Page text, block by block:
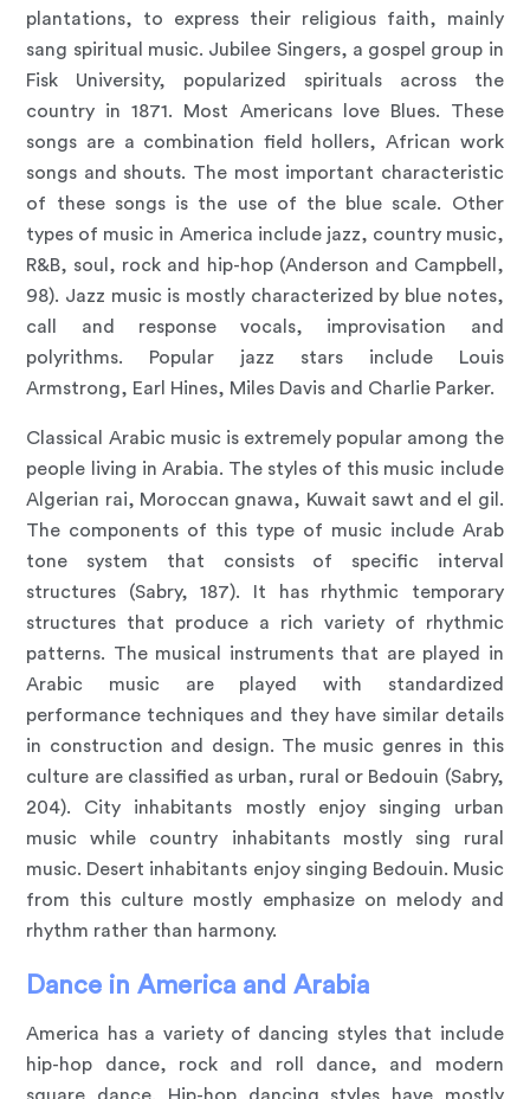
plantations, to express their religious faith, mainly
sang spiritual music. Jubilee Singers, a gospel group in
Fisk University, popularized spirituals across the
country in 1871. Most Americans love Blues. These
songs are a combination field hollers, African work
songs and shouts. The most important characteristic
of these songs is the use of the blue scale. Other
types of music in America include jazz, country music,
R&B, soul, rock and hip-hop (Anderson and Campbell,
98). Jazz music is mostly characterized by blue notes,
call and response vocals, improvisation and
polyrithms. Popular jazz stars include Louis
Armstrong, Earl Hines, Miles Davis and Charlie Parker.
Classical Arabic music is extremely popular among the
people living in Arabia. The styles of this music include
Algerian rai, Moroccan gnawa, Kuwait sawt and el gil.
The components of this type of music include Arab
tone system that consists of specific interval
structures (Sabry, 187). It has rhythmic temporary
structures that produce a rich variety of rhythmic
patterns. The musical instruments that are played in
Arabic music are played with standardized
performance techniques and they have similar details
in construction and design. The music genres in this
culture are classified as urban, rural or Bedouin (Sabry,
204). City inhabitants mostly enjoy singing urban
music while country inhabitants mostly sing rural
music. Desert inhabitants enjoy singing Bedouin. Music
from this culture mostly emphasize on melody and
rhythm rather than harmony.
Dance in America and Arabia
America has a variety of dancing styles that include
hip-hop dance, rock and roll dance, and modern